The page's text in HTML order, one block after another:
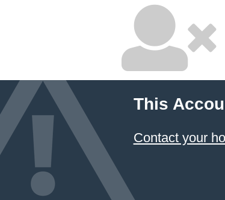
This
Contact your